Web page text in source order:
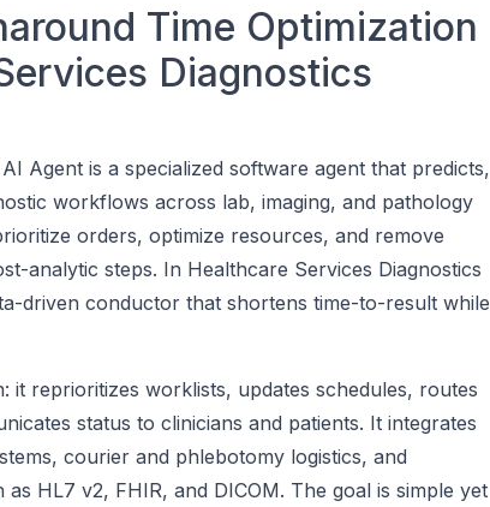
Time Optimization
Diagnostics
Agent is a specialized software agent that predicts,
workflows across lab, imaging, and pathology
orders, optimize resources, and remove
analytic steps. In Healthcare Services Diagnostics
driven conductor that shortens time-to-result while
it reprioritizes worklists, updates schedules, routes
status to clinicians and patients. It integrates
courier and phlebotomy logistics, and
HL7 v2, FHIR, and DICOM. The goal is simple yet